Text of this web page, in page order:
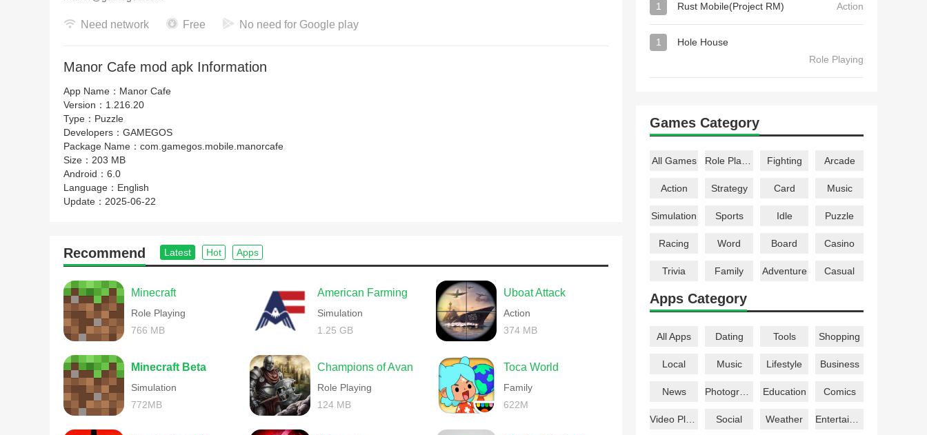
Need network Free No need for Google play
Manor Cafe mod apk Information
App Name： Manor Cafe
Version： 1.216.20
Type： Puzzle
Developers： GAMEGOS
Package Name： com.gamegos.mobile.manorcafe
Size： 203 MB
Android： 6.0
Language： English
Update： 2025-06-22
Recommend Latest Hot Apps
Minecraft
Role Playing
766 MB
American Farming
Simulation
1.25 GB
Uboat Attack
Action
374 MB
Minecraft Beta
Simulation
772MB
Champions of Avan
Role Playing
124 MB
Toca World
Family
622M
1 Rust Mobile(Project RM) Action
1
Hole House
Role Playing
Games Category
All Games Fighting Arcade
Action Strategy Card Music
Simulation Sports Idle Puzzle
Racing Word Board Casino
Trivia Family Adventure Casual
Apps Category
All Apps Dating Tools Shopping
Local Music Lifestyle Business
News Education Comics
Social Weather